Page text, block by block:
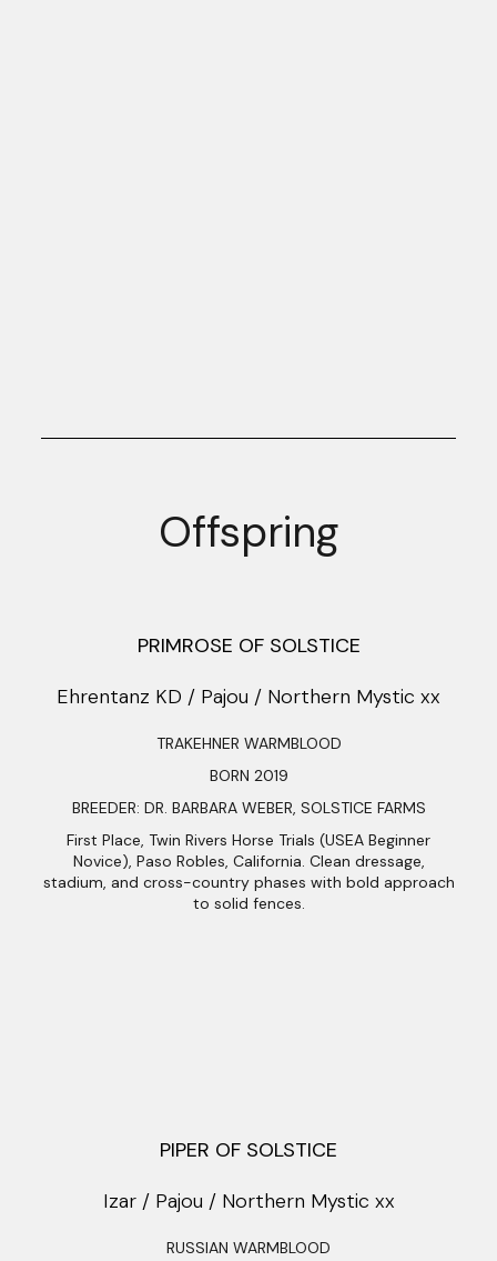
Offspring
PRIMROSE OF SOLSTICE
Ehrentanz KD / Pajou / Northern Mystic xx
TRAKEHNER WARMBLOOD
BORN 2019
BREEDER: DR. BARBARA WEBER, SOLSTICE FARMS
First Place, Twin Rivers Horse Trials (USEA Beginner
Novice), Paso Robles, California. Clean dressage,
stadium, and cross-country phases with bold approach
to solid fences.
PIPER OF SOLSTICE
Izar / Pajou / Northern Mystic xx
RUSSIAN WARMBLOOD